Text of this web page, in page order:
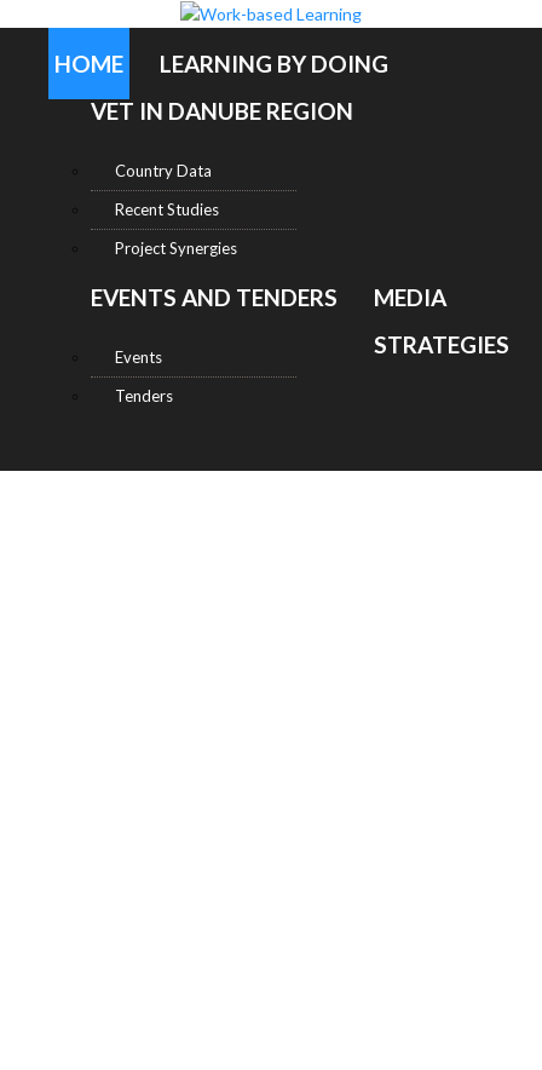
HOME
LEARNING BY DOING
VET IN DANUBE REGION
Country Data
Recent Studies
Project Synergies
EVENTS AND TENDERS
Events
Tenders
MEDIA
STRATEGIES